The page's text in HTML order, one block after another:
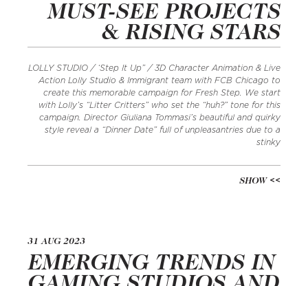
MUST-SEE PROJECTS
& RISING STARS
LOLLY STUDIO / ‘Step It Up” / 3D Character Animation & Live
Action Lolly Studio & Immigrant team with FCB Chicago to
create this memorable campaign for Fresh Step. We start
with Lolly’s “Litter Critters” who set the “huh?” tone for this
campaign. Director Giuliana Tommasi’s beautiful and quirky
style reveal a “Dinner Date” full of unpleasantries due to a
stinky
SHOW
31 AUG 2023
EMERGING TRENDS IN